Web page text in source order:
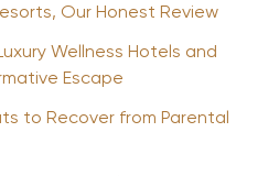
Our Honest Review
Wellness Hotels and
Escape
to Recover from Parental